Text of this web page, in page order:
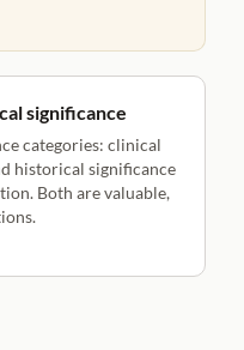
significance
categories: clinical
historical significance
Both are valuable,